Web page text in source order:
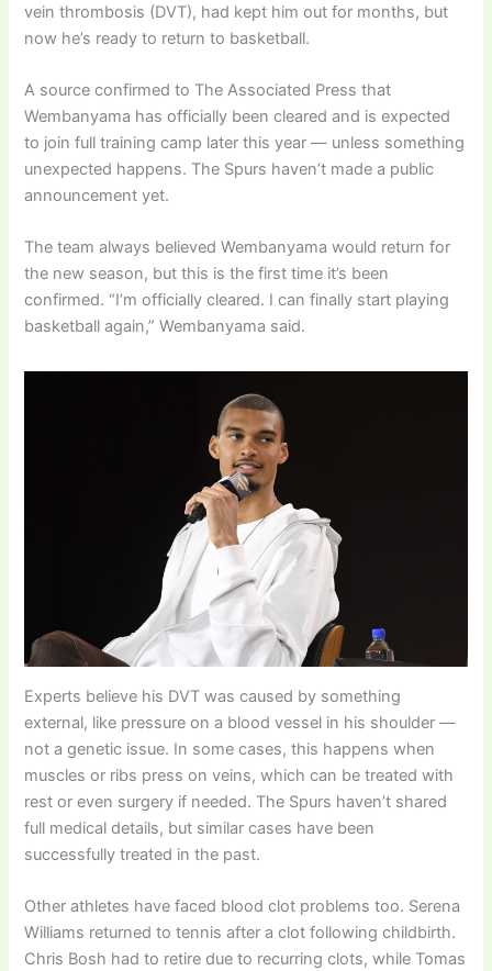
vein thrombosis (DVT), had kept him out for months, but
now he’s ready to return to basketball.
A source confirmed to The Associated Press that
Wembanyama has officially been cleared and is expected
to join full training camp later this year — unless something
unexpected happens. The Spurs haven’t made a public
announcement yet.
The team always believed Wembanyama would return for
the new season, but this is the first time it’s been
confirmed. “I’m officially cleared. I can finally start playing
basketball again,” Wembanyama said.
Experts believe his DVT was caused by something
external, like pressure on a blood vessel in his shoulder —
not a genetic issue. In some cases, this happens when
muscles or ribs press on veins, which can be treated with
rest or even surgery if needed. The Spurs haven’t shared
full medical details, but similar cases have been
successfully treated in the past.
Other athletes have faced blood clot problems too. Serena
Williams returned to tennis after a clot following childbirth.
Chris Bosh had to retire due to recurring clots, while Tomas